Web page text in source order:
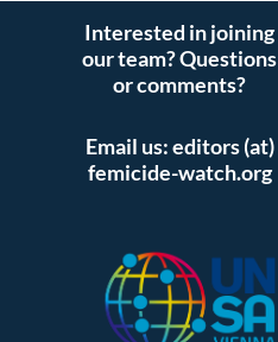
Interested in joining
our team? Questions
or comments?
Email us: editors (at)
femicide-watch.org